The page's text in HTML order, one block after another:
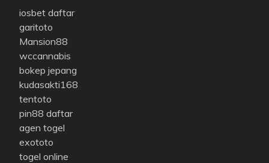
iosbet daftar
garitoto
Mansion88
wccannabis
bokep jepang
kudasakti168
tentoto
pin88 daftar
agen togel
exototo
togel online